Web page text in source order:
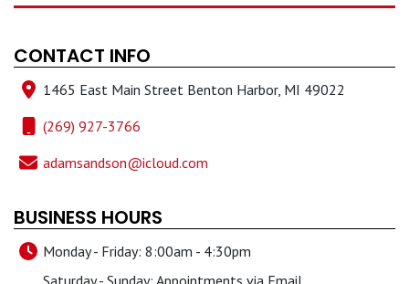
CONTACT INFO
1465 East Main Street Benton Harbor, MI 49022
(269) 927-3766
adamsandson@icloud.com
BUSINESS HOURS
Monday - Friday: 8:00am - 4:30pm